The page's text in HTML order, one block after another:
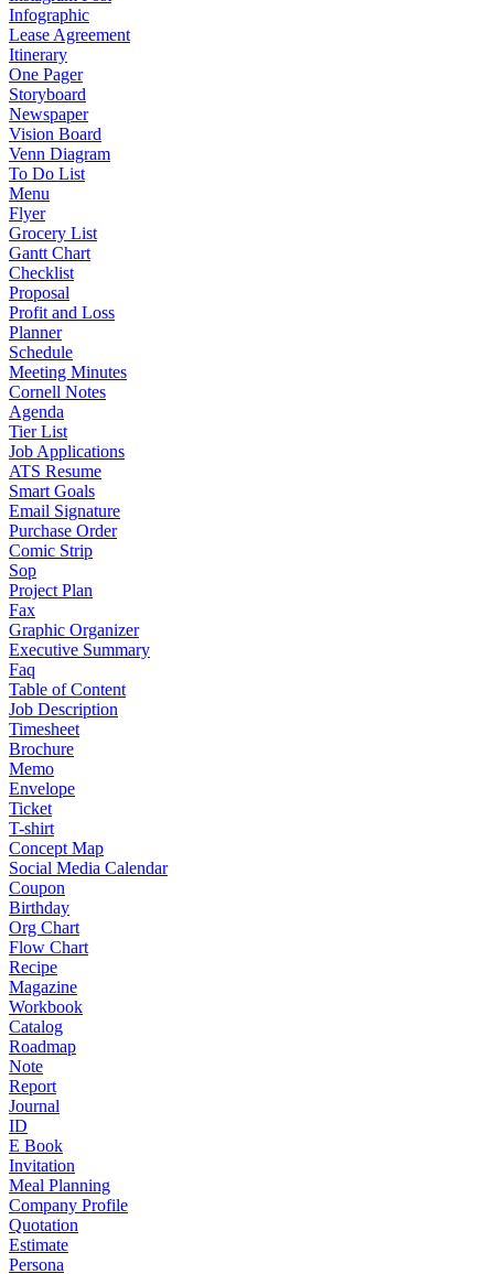
Infographic
Lease Agreement
Itinerary
One Pager
Storyboard
Newspaper
Vision Board
Venn Diagram
To Do List
Menu
Flyer
Grocery List
Gantt Chart
Checklist
Proposal
Profit and Loss
Planner
Schedule
Meeting Minutes
Cornell Notes
Agenda
Tier List
Job Applications
ATS Resume
Smart Goals
Email Signature
Purchase Order
Comic Strip
Sop
Project Plan
Fax
Graphic Organizer
Executive Summary
Faq
Table of Content
Job Description
Timesheet
Brochure
Memo
Envelope
Ticket
T-shirt
Concept Map
Social Media Calendar
Coupon
Birthday
Org Chart
Flow Chart
Recipe
Magazine
Workbook
Catalog
Roadmap
Note
Report
Journal
ID
E Book
Invitation
Meal Planning
Company Profile
Quotation
Estimate
Persona